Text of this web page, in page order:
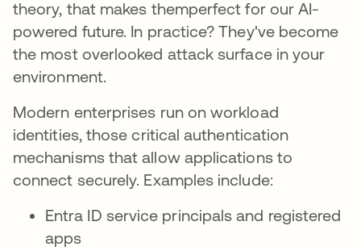
theory, that makes themperfect for our AI-
powered future. In practice? They've become
the most overlooked attack surface in your
environment.
Modern enterprises run on workload
identities, those critical authentication
mechanisms that allow applications to
connect securely. Examples include:
Entra ID service principals and registered
apps